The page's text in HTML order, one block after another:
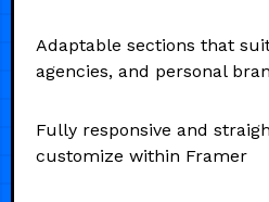
Adaptable sections that
agencies, and personal
Fully responsive and
customize within Framer